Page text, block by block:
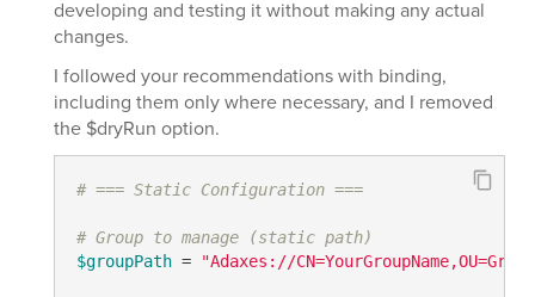
developing and testing it without making any actual
changes.
I followed your recommendations with binding,
including them only where necessary, and I removed
the $dryRun option.
# === Static Configuration ===
# Group to manage (static path)
$groupPath = "Adaxes://